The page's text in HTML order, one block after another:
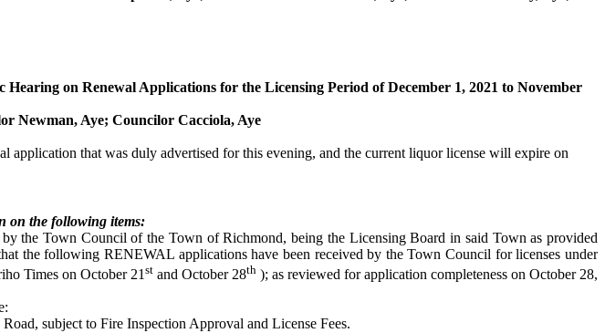
on Renewal Applications for the Licensing Period of December 1, 2021 to November
Newman, Aye; Councilor Cacciola, Aye
that was duly advertised for this evening, and the current liquor license will expire on
on the following items:
the Town Council of the Town of Richmond, being the Licensing Board in said Town as provided
the following RENEWAL applications have been received by the Town Council for licenses under
Times on October 21 stand October 28th); as reviewed for application completeness on October 28,
Road, subject to Fire Inspection Approval and License Fees.